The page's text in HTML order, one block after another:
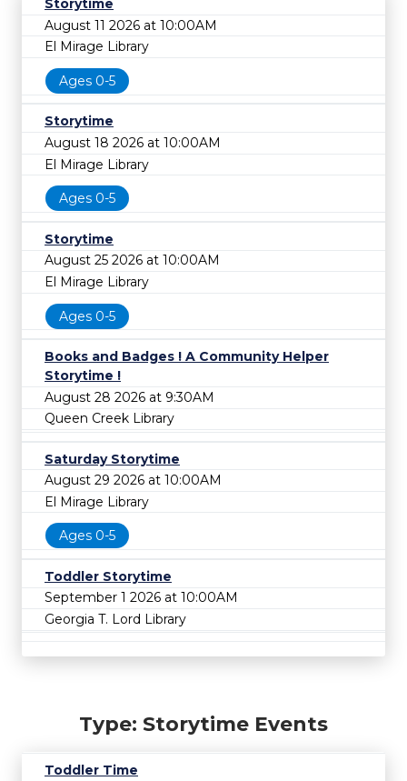
Storytime
August 11 2026 at 10:00AM
El Mirage Library
Ages 0-5
Storytime
August 18 2026 at 10:00AM
El Mirage Library
Ages 0-5
Storytime
August 25 2026 at 10:00AM
El Mirage Library
Ages 0-5
Books and Badges ! A Community Helper
Storytime !
August 28 2026 at 9:30AM
Queen Creek Library
Saturday Storytime
August 29 2026 at 10:00AM
El Mirage Library
Ages 0-5
Toddler Storytime
September 1 2026 at 10:00AM
Georgia T. Lord Library
Type: Storytime Events
Toddler Time